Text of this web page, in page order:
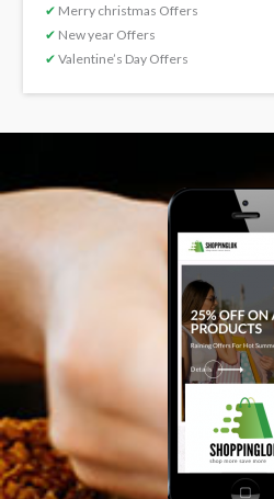
✔ Merry christmas Offers
✔ New year Offers
✔ Valentine’s Day Offers